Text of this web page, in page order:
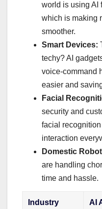
world is using AI
which is making
smoother.
Smart Devices:
techy? AI
voice-command
easier and
Facial
security and
facial
interaction
Domestic
are handling
time and hassle.
Industry AI